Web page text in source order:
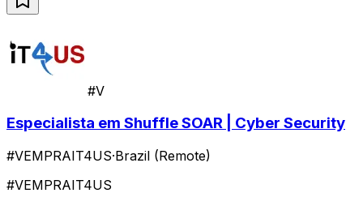
#V
Especialista em Shuffle SOAR | Cyber Security
#VEMPRAIT4US·Brazil (Remote)
#VEMPRAIT4US